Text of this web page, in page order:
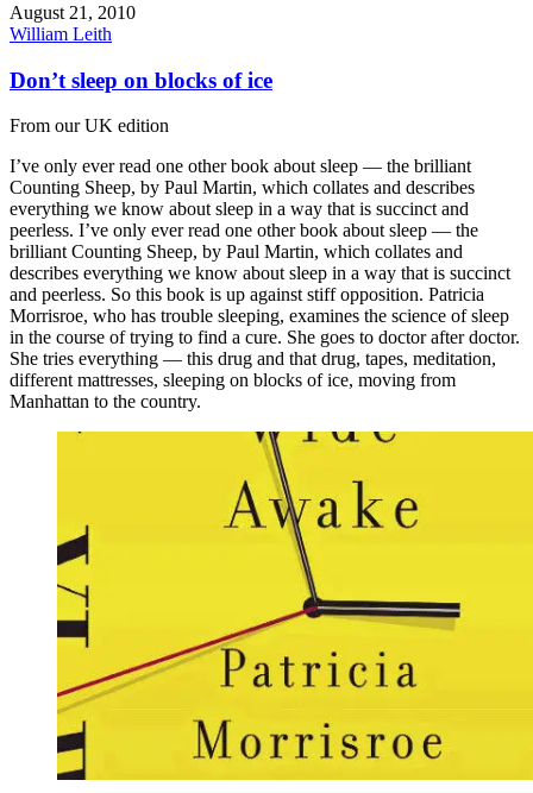
August 21, 2010
William Leith
Don’t sleep on blocks of ice
From our UK edition
I’ve only ever read one other book about sleep — the brilliant
Counting Sheep, by Paul Martin, which collates and describes
everything we know about sleep in a way that is succinct and
peerless. I’ve only ever read one other book about sleep — the
brilliant Counting Sheep, by Paul Martin, which collates and
describes everything we know about sleep in a way that is succinct
and peerless. So this book is up against stiff opposition. Patricia
Morrisroe, who has trouble sleeping, examines the science of sleep
in the course of trying to find a cure. She goes to doctor after doctor.
She tries everything — this drug and that drug, tapes, meditation,
different mattresses, sleeping on blocks of ice, moving from
Manhattan to the country.